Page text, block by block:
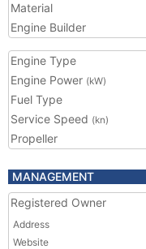
Material
Engine Builder
Engine Type
Engine Power (kW)
Fuel Type
Service Speed (kn)
Propeller
MANAGEMENT
Registered Owner
Address
Website